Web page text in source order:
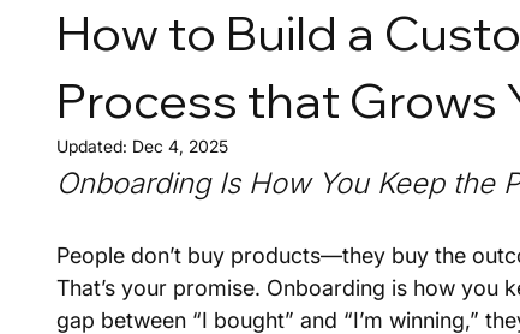
How to Build a
Process that Grows
Updated: Dec 4, 2025
Onboarding Is How You Keep the
People don’t buy products—they buy the
That’s your promise. Onboarding is how you
gap between “I bought” and “I’m winning,”